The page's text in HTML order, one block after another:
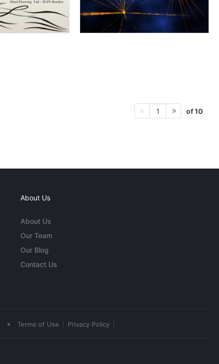
1 of 10
About Us
About Us
Our Team
Our Blog
Contact Us
• Terms of Use Privacy Policy